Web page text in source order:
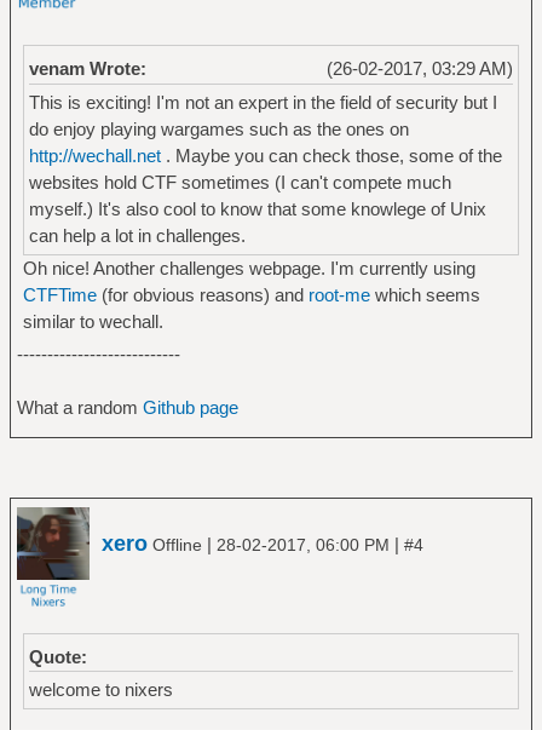
(26-02-2017, 03:29 AM)
venam Wrote:
This is exciting! I'm not an expert in the field of security but I
do enjoy playing wargames such as the ones on
http://wechall.net. Maybe you can check those, some of the
websites hold CTF sometimes (I can't compete much
myself.) It's also cool to know that some knowlege of Unix
can help a lot in challenges.
Oh nice! Another challenges webpage. I'm currently using
CTFTime(for obvious reasons) and root-mewhich seems
similar to wechall.
---------------------------
What a random Github page
xero Offline | 28-02-2017, 06:00 PM | #4
Quote:
welcome to nixers